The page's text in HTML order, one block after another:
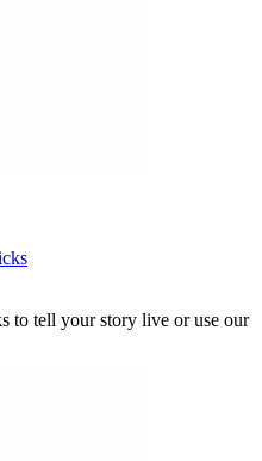
to tell your story live or use our